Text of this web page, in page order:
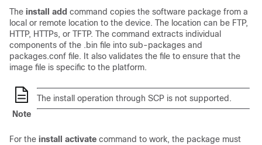
The install add command copies the software package from a
local or remote location to the device. The location can be FTP,
HTTP, HTTPs, or TFTP. The command extracts individual
components of the .bin file into sub-packages and
packages.conf file. It also validates the file to ensure that the
image file is specific to the platform.
Note
The install operation through SCP is not supported.
For the install activate command to work, the package must